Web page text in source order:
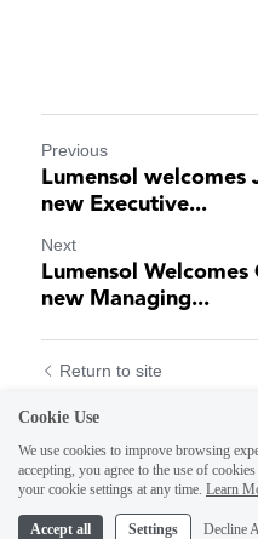
Previous
Lumensol welcomes
new Executive...
Next
Lumensol
new Managing...
Return to site
Cookie Use
We use cookies to improve browsing
accepting, you agree to the use of
your cookie settings at any time. Learn
Accept all Settings Decline